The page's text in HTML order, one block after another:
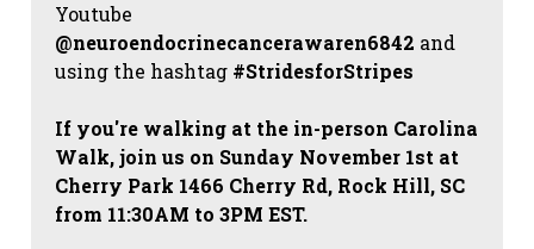
Youtube
@neuroendocrinecancerawaren6842 and
using the hashtag #StridesforStripes
If you're walking at the in-person Carolina
Walk, join us on Sunday November 1st at
Cherry Park 1466 Cherry Rd, Rock Hill, SC
from 11:30AM to 3PM EST.